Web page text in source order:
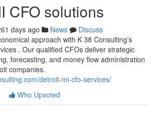
CFO solutions
days ago News
Discuss
approach with K 38 Consulting’s
. Our qualified CFOs deliver strategic
forecasting, and money flow administration
companies.
detroit-mi-cfo-services/
Who Upvoted